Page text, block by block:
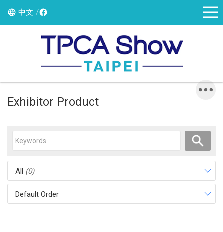
中文
Exhibitor Product
All (0)
Default Order